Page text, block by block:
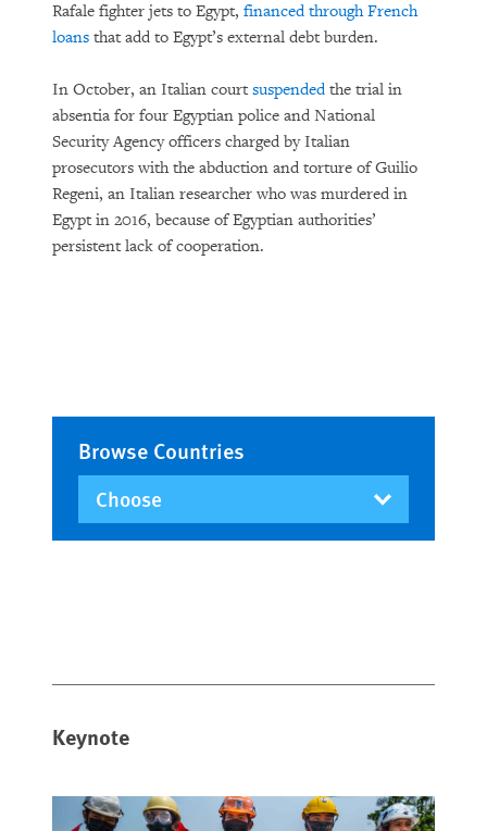
Keynote
Rafale fighter jets to Egypt, financed through French
loans that add to Egypt’s external debt burden.
In October, an Italian court suspendedthe trial in
absentia for four Egyptian police and National
Security Agency officers charged by Italian
prosecutors with the abduction and torture of Guilio
Regeni, an Italian researcher who was murdered in
Egypt in 2016, because of Egyptian authorities’
persistent lack of cooperation.
Browse Countries